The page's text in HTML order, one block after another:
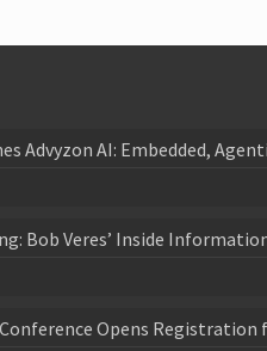
Advyzon AI: Embedded,
Bob Veres’ Inside
Opens Registration